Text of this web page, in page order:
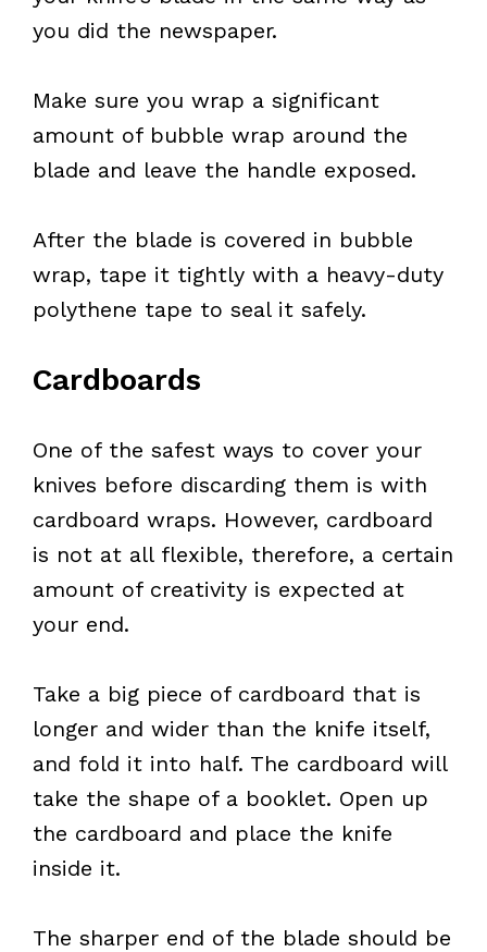
you did the newspaper.
Make sure you wrap a significant
amount of bubble wrap around the
blade and leave the handle exposed.
After the blade is covered in bubble
wrap, tape it tightly with a heavy-duty
polythene tape to seal it safely.
Cardboards
One of the safest ways to cover your
knives before discarding them is with
cardboard wraps. However, cardboard
is not at all flexible, therefore, a certain
amount of creativity is expected at
your end.
Take a big piece of cardboard that is
longer and wider than the knife itself,
and fold it into half. The cardboard will
take the shape of a booklet. Open up
the cardboard and place the knife
inside it.
The sharper end of the blade should be